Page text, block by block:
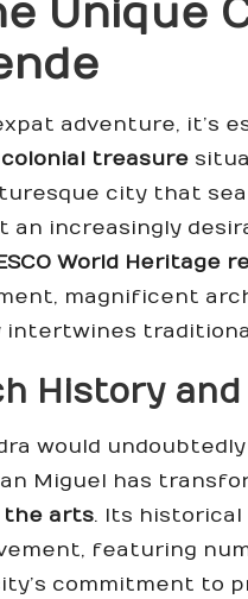
Unique
adventure, it’s
treasure
city that
an increasingly
World Heritage
magnificent
History
would
Miguel has
the arts. Its
featuring
commitment to